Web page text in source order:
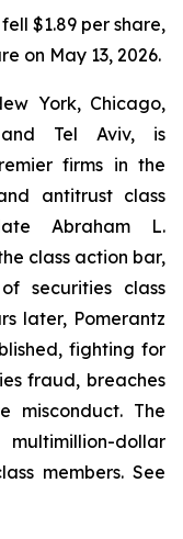
$1.89 per share,
on May 13, 2026.
York, Chicago,
and Tel Aviv, is
firms in the
antitrust class
Abraham L.
class action bar,
securities class
later, Pomerantz
fighting for
fraud, breaches
misconduct. The
dollar
members. See